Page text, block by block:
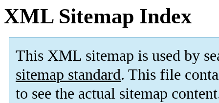
XML Sitemap Index
This XML sitemap is used by
sitemap standard. This file
to see the actual sitemap